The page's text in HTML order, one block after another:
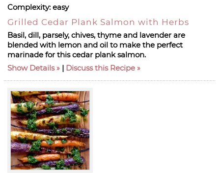
Complexity: easy
Grilled Cedar Plank Salmon with Herbs
Basil, dill, parsely, chives, thyme and lavender are
blended with lemon and oil to make the perfect
marinade for this cedar plank salmon.
Show Details
| Discuss this Recipe